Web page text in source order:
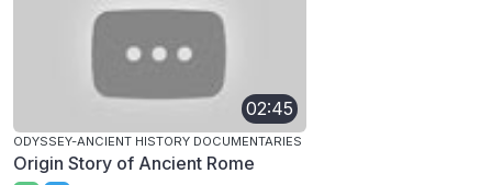
02:45
ODYSSEY-ANCIENT HISTORY DOCUMENTARIES
Origin Story of Ancient Rome